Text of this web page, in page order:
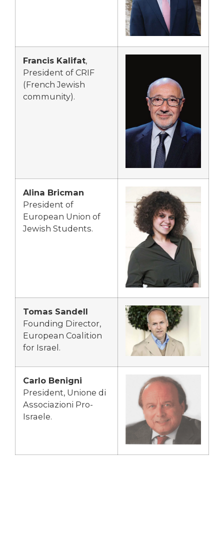
Francis Kalifat,
President of CRIF
(French Jewish
community).
Alina Bricman
President of
European Union of
Jewish Students.
Tomas Sandell
Founding Director,
European Coalition
for Israel.
Carlo Benigni
President, Unione di
Associazioni Pro-
Israele.